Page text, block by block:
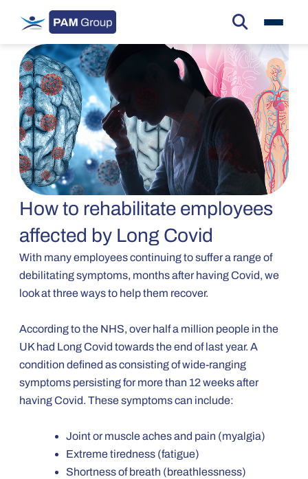
How to rehabilitate employees
affected by Long Covid
With many employees continuing to suffer a range of
debilitating symptoms, months after having Covid, we
look at three ways to help them recover.
According to the NHS, over half a million people in the
UK had Long Covid towards the end of last year. A
condition defined as consisting of wide-ranging
symptoms persisting for more than 12 weeks after
having Covid. These symptoms can include:
Joint or muscle aches and pain (myalgia)
Extreme tiredness (fatigue)
Shortness of breath (breathlessness)